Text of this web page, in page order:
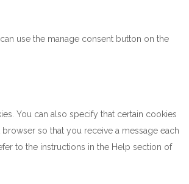
use the manage consent button on the
You can also specify that certain cookies
so that you receive a message each
to the instructions in the Help section of